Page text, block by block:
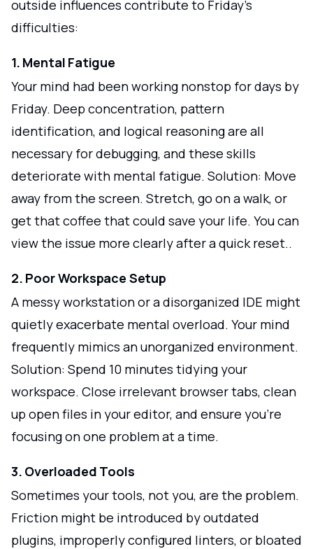
outside influences contribute to Friday's
difficulties:
1. Mental Fatigue
Your mind had been working nonstop for days by
Friday. Deep concentration, pattern
identification, and logical reasoning are all
necessary for debugging, and these skills
deteriorate with mental fatigue. Solution: Move
away from the screen. Stretch, go on a walk, or
get that coffee that could save your life. You can
view the issue more clearly after a quick reset..
2. Poor Workspace Setup
A messy workstation or a disorganized IDE might
quietly exacerbate mental overload. Your mind
frequently mimics an unorganized environment.
Solution: Spend 10 minutes tidying your
workspace. Close irrelevant browser tabs, clean
up open files in your editor, and ensure you’re
focusing on one problem at a time.
3. Overloaded Tools
Sometimes your tools, not you, are the problem.
Friction might be introduced by outdated
plugins, improperly configured linters, or bloated